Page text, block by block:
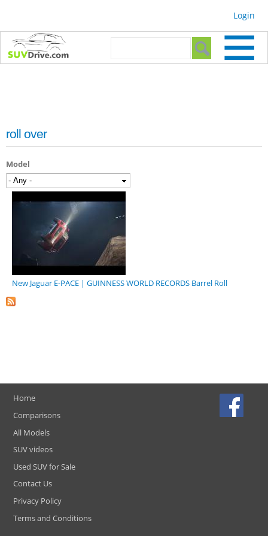
Login
Search form
roll over
Model
New Jaguar E-PACE | GUINNESS WORLD RECORDS Barrel Roll
Home
Comparisons
All Models
SUV videos
Used SUV for Sale
Contact Us
Privacy Policy
Terms and Conditions